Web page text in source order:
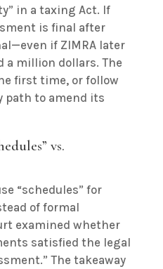
in a taxing Act. If
is final after
if ZIMRA later
a million dollars. The
first time, or follow
path to amend its
vs.
“schedules” for
of formal
examined whether
satisfied the legal
The takeaway